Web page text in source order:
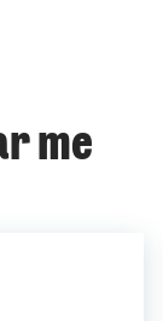
me